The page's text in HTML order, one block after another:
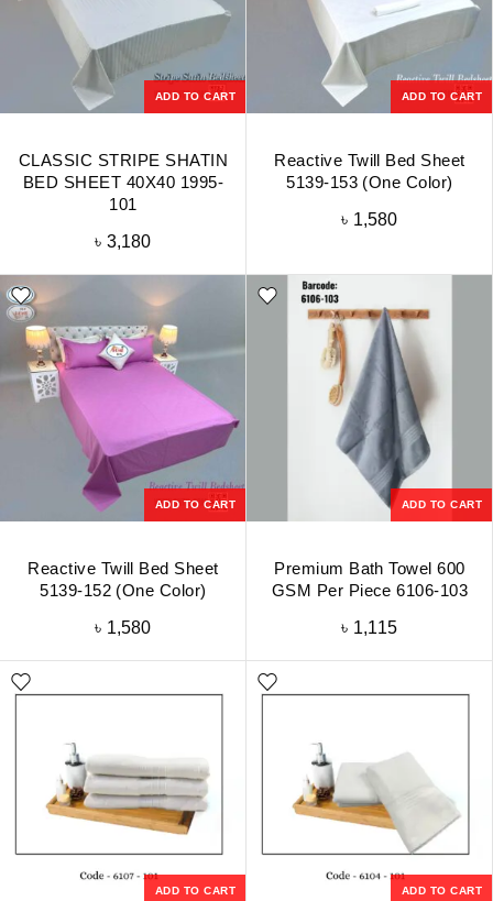
ADD TO CART
CLASSIC STRIPE SHATIN
BED SHEET 40X40 1995-
101
৳ 3,180
ADD TO CART
Reactive Twill Bed Sheet
5139-153 (One Color)
৳ 1,580
ADD TO CART
Reactive Twill Bed Sheet
5139-152 (One Color)
৳ 1,580
ADD TO CART
Premium Bath Towel 600
GSM Per Piece 6106-103
৳ 1,115
ADD TO CART ADD TO CART